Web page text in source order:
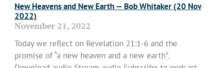
New Heavens and New Earth — Bob Whitaker (20 Nov
2022)
November 21, 2022
Today we reflect on Revelation 21:1-6 and the
promise of “a new heaven and a new earth”.